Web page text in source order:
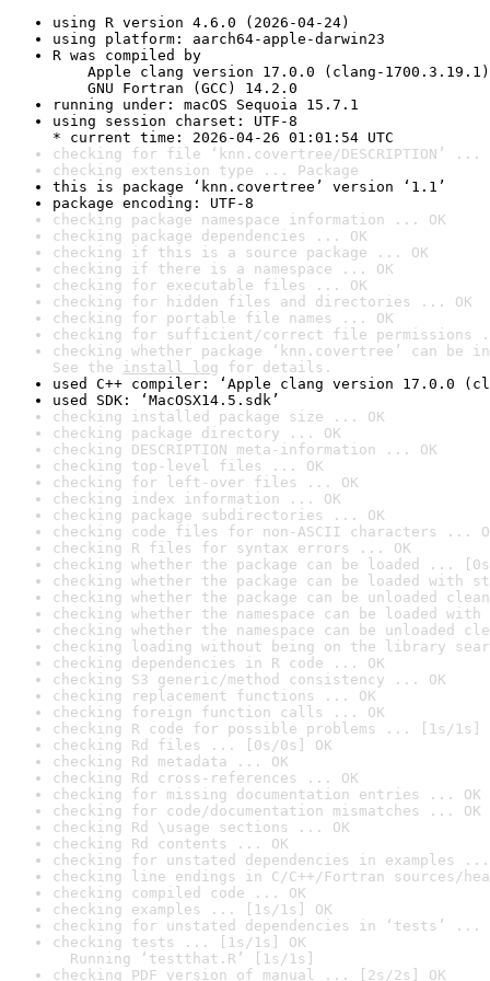
using R version 4.6.0 (2026-04-24)
using platform: aarch64-apple-darwin23
R was compiled by
Apple clang version 17.0.0 (clang-1700.3.19.1)
GNU Fortran (GCC) 14.2.0
running under: macOS Sequoia 15.7.1
using session charset: UTF-8
* current time: 2026-04-26 01:01:54 UTC
checking for file ‘knn.covertree/DESCRIPTION’ ...
checking extension type ... Package
this is package ‘knn.covertree’ version ‘1.1’
package encoding: UTF-8
checking package namespace information ... OK
checking package dependencies ... OK
checking if this is a source package ... OK
checking if there is a namespace ... OK
checking for executable files ... OK
checking for hidden files and directories ... OK
checking for portable file names ... OK
checking for sufficient/correct file permissions
checking whether package ‘knn.covertree’ can
See the install log for details.
used C++ compiler: ‘Apple clang version 17.0.0
used SDK: ‘MacOSX14.5.sdk’
checking installed package size ... OK
checking package directory ... OK
checking DESCRIPTION meta-information ... OK
checking top-level files ... OK
checking for left-over files ... OK
checking index information ... OK
checking package subdirectories ... OK
checking code files for non-ASCII characters ...
checking R files for syntax errors ... OK
checking whether the package can be loaded ...
checking whether the package can be loaded with
checking whether the package can be unloaded
checking whether the namespace can be loaded
checking whether the namespace can be unloaded
checking loading without being on the library
checking dependencies in R code ... OK
checking S3 generic/method consistency ... OK
checking replacement functions ... OK
checking foreign function calls ... OK
checking R code for possible problems ... [1s/1s]
checking Rd files ... [0s/0s] OK
checking Rd metadata ... OK
checking Rd cross-references ... OK
checking for missing documentation entries ... OK
checking for code/documentation mismatches ... OK
checking Rd \usage sections ... OK
checking Rd contents ... OK
checking for unstated dependencies in examples ...
checking line endings in C/C++/Fortran sources/
checking compiled code ... OK
checking examples ... [1s/1s] OK
checking for unstated dependencies in ‘tests’ ...
checking tests ... [1s/1s] OK
Running ‘testthat.R’ [1s/1s]
checking PDF version of manual ... [2s/2s] OK